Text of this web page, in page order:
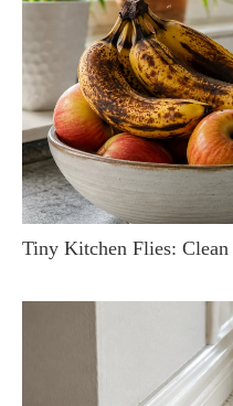
Tiny Kitchen Flies: Clean